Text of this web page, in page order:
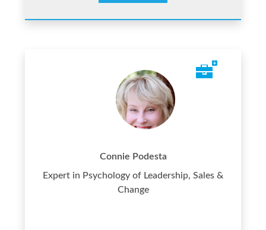
Connie Podesta
Expert in Psychology of Leadership, Sales &
Change